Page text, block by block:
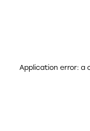
Application error: a